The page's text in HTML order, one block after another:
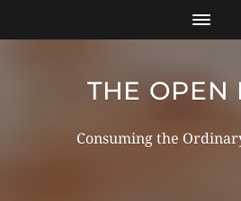
THE OPEN
Consuming the